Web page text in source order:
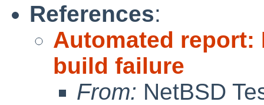
References:
Automated report:
build failure
From: NetBSD